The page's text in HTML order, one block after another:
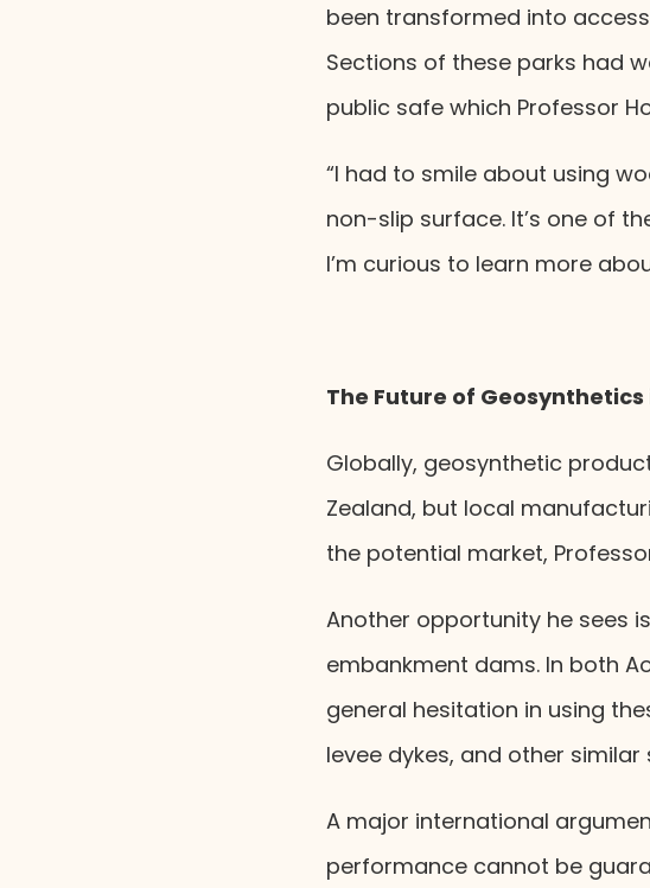
been transformed into
Sections of these parks had
public safe which Professor
“I had to smile about using
non-slip surface. It’s one of
I’m curious to learn more
The Future of
Globally, geosynthetic
Zealand, but local
the potential market,
Another opportunity he sees
embankment dams. In both
general hesitation in using
levee dykes, and other
A major international
performance cannot be